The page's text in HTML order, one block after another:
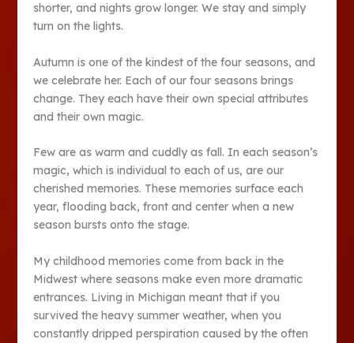
shorter, and nights grow longer. We stay and simply
turn on the lights.
Autumn is one of the kindest of the four seasons, and
we celebrate her. Each of our four seasons brings
change. They each have their own special attributes
and their own magic.
Few are as warm and cuddly as fall. In each season’s
magic, which is individual to each of us, are our
cherished memories. These memories surface each
year, flooding back, front and center when a new
season bursts onto the stage.
My childhood memories come from back in the
Midwest where seasons make even more dramatic
entrances. Living in Michigan meant that if you
survived the heavy summer weather, when you
constantly dripped perspiration caused by the often